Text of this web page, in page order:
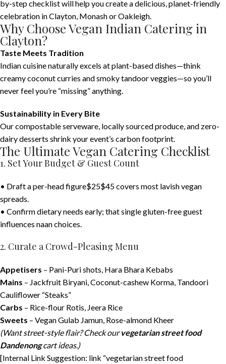
by-step checklist will help you create a delicious, planet-friendly
celebration in Clayton, Monash or Oakleigh.
Why Choose Vegan Indian Catering in
Clayton?
Taste Meets Tradition
Indian cuisine naturally excels at plant-based dishes—think
creamy coconut curries and smoky tandoor veggies—so you’ll
never feel you’re “missing” anything.
Sustainability in Every Bite
Our compostable serveware, locally sourced produce, and zero-
dairy desserts shrink your event’s carbon footprint.
The Ultimate Vegan Catering Checklist
1. Set Your Budget & Guest Count
• Draft a per-head figure$25$45 covers most lavish vegan
spreads.
• Confirm dietary needs early; that single gluten-free guest
influences naan choices.
2. Curate a Crowd-Pleasing Menu
Appetisers – Pani-Puri shots, Hara Bhara Kebabs
Mains – Jackfruit Biryani, Coconut-cashew Korma, Tandoori
Cauliflower “Steaks”
Carbs – Rice-flour Rotis, Jeera Rice
Sweets – Vegan Gulab Jamun, Rose-almond Kheer
(Want street-style flair? Check ourvegetarian street food
Dandenongcart ideas.)
[Internal Link Suggestion: link “vegetarian street food